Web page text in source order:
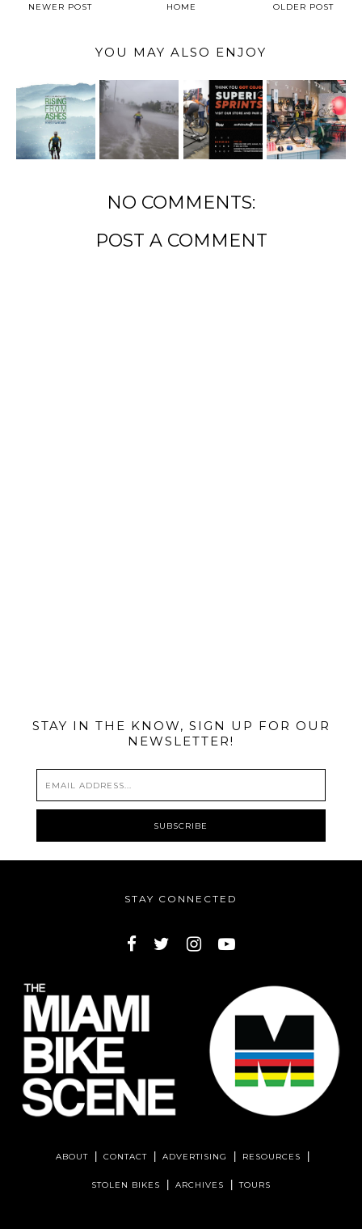
NEWER POST HOME OLDER POST
YOU MAY ALSO ENJOY
NO COMMENTS:
POST A COMMENT
STAY IN THE KNOW, SIGN UP FOR OUR
NEWSLETTER!
STAY CONNECTED
ABOUT CONTACT ADVERTISING RESOURCES
STOLEN BIKES ARCHIVES TOURS